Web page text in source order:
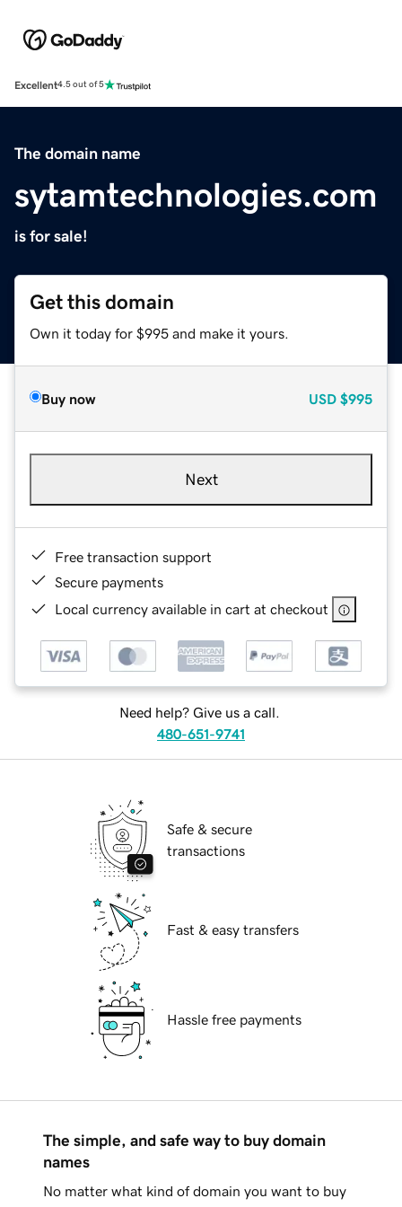
Excellent4.5 out of 5
The domain name
sytamtechnologies.com
is for sale!
Get this domain
Own it today for $995 and make it yours.
Buy now USD $995
Next
Free transaction support
Secure payments
Local currency available in cart at checkout
Need help? Give us a call.
480-651-9741
Safe & secure
transactions
Fast & easy transfers
Hassle free payments
The simple, and safe way to buy domain
names
No matter what kind of domain you want to buy